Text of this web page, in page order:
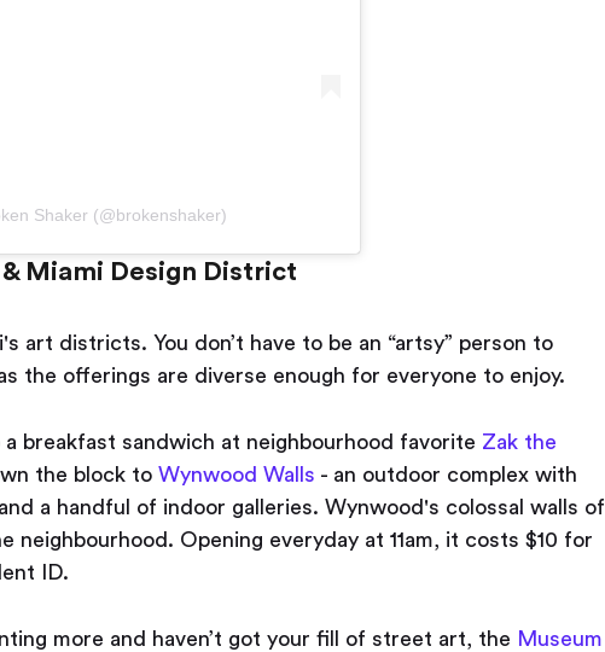
Shaker (@brokenshaker)
& Miami Design District
art districts. You don’t have to be an “artsy” person to
the offerings are diverse enough for everyone to enjoy.
a breakfast sandwich at neighbourhood favorite Zak the
the block to Wynwood Walls - an outdoor complex with
a handful of indoor galleries. Wynwood's colossal walls of
neighbourhood. Opening everyday at 11am, it costs $10 for
ID.
more and haven’t got your fill of street art, the Museum